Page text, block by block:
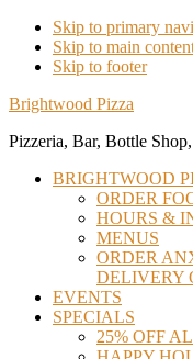
Skip to primary
Skip to main
Skip to footer
Brightwood Pizza
Pizzeria, Bar, Bottle
BRIGHTWOOD
ORDER
HOURS &
MENUS
ORDER
DELIVERY
EVENTS
SPECIALS
25% OFF